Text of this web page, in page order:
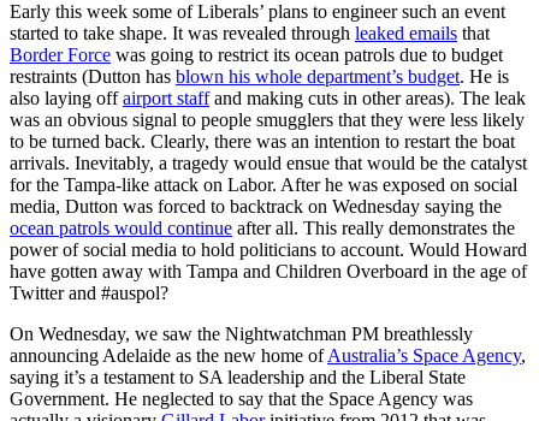
Early this week some of Liberals’ plans to engineer such an event
started to take shape. It was revealed through leaked emails that
Border Force was going to restrict its ocean patrols due to budget
restraints (Dutton has blown his whole department’s budget. He is
also laying offairport staffand making cuts in other areas). The leak
was an obvious signal to people smugglers that they were less likely
to be turned back. Clearly, there was an intention to restart the boat
arrivals. Inevitably, a tragedy would ensue that would be the catalyst
for the Tampa-like attack on Labor. After he was exposed on social
media, Dutton was forced to backtrack on Wednesday saying the
ocean patrols would continue after all. This really demonstrates the
power of social media to hold politicians to account. Would Howard
have gotten away with Tampa and Children Overboard in the age of
Twitter and #auspol?
On Wednesday, we saw the Nightwatchman PM breathlessly
announcing Adelaide as the new home ofAustralia’s Space Agency,
saying it’s a testament to SA leadership and the Liberal State
Government. He neglected to say that the Space Agency was